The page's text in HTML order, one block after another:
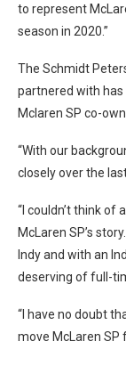
to represent
season in 2020.”
The Schmidt
partnered with has
Mclaren SP co-
“With our
closely over the
“I couldn’t think
McLaren SP’s
Indy and with an
deserving of full-
“I have no doubt
move McLaren SP